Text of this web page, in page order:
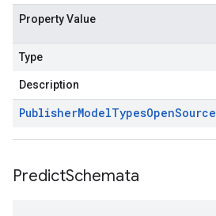
Property Value
Type
Description
PublisherModelTypesOpenSource
PredictSchemata